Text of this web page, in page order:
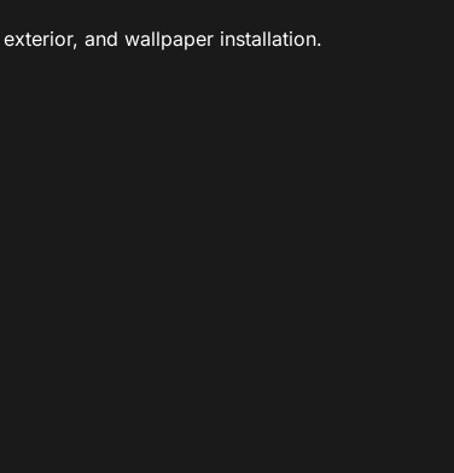
and wallpaper installation.